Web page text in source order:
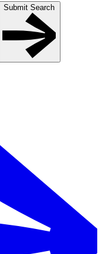
Submit Search